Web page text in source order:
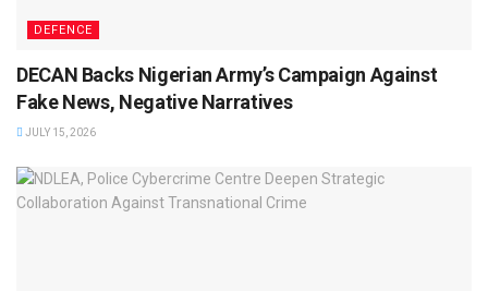
DEFENCE
DECAN Backs Nigerian Army’s Campaign Against
Fake News, Negative Narratives
JULY 15, 2026